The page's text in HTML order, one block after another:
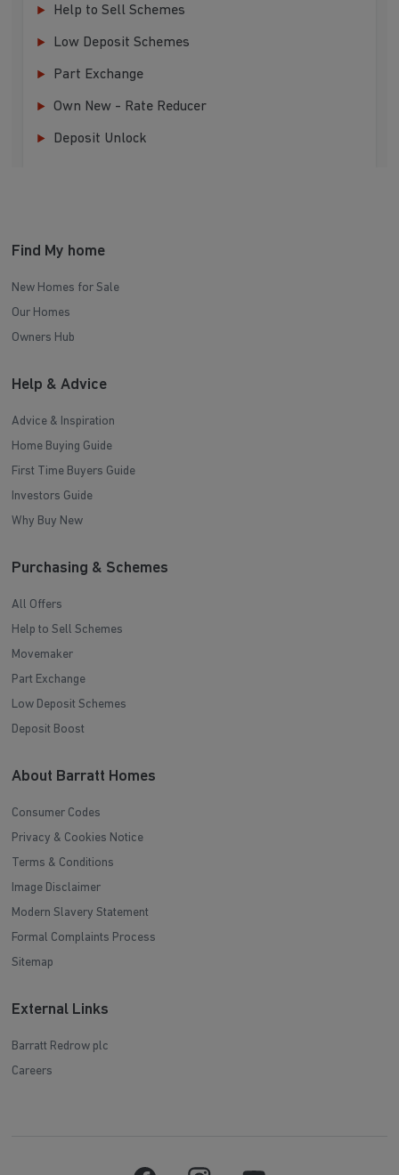
Help to Sell Schemes
Low Deposit Schemes
Part Exchange
Own New - Rate Reducer
Deposit Unlock
Find My home
New Homes for Sale
Our Homes
Owners Hub
Help & Advice
Advice & Inspiration
Home Buying Guide
First Time Buyers Guide
Investors Guide
Why Buy New
Purchasing & Schemes
All Offers
Help to Sell Schemes
Movemaker
Part Exchange
Low Deposit Schemes
Deposit Boost
About Barratt Homes
Consumer Codes
Privacy & Cookies Notice
Terms & Conditions
Image Disclaimer
Modern Slavery Statement
Formal Complaints Process
Sitemap
External Links
Barratt Redrow plc
Careers